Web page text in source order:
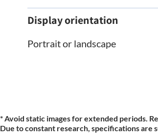
Display orientation
Portrait or landscape
* Avoid static images for extended periods.
Due to constant research, specifications are